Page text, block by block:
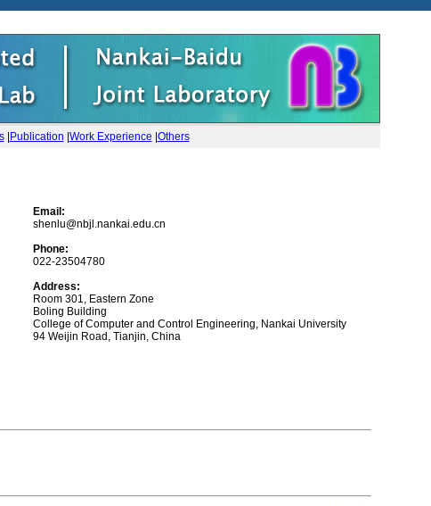
| Publication Work Experience Others
Email:
shenlu@nbjl.nankai.edu.cn
Phone:
022-23504780
Address:
Room 301, Eastern Zone
Boling Building
College of Computer and Control Engineering, Nankai University
94 Weijin Road, Tianjin, China